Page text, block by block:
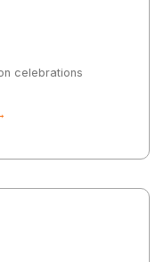
celebrations